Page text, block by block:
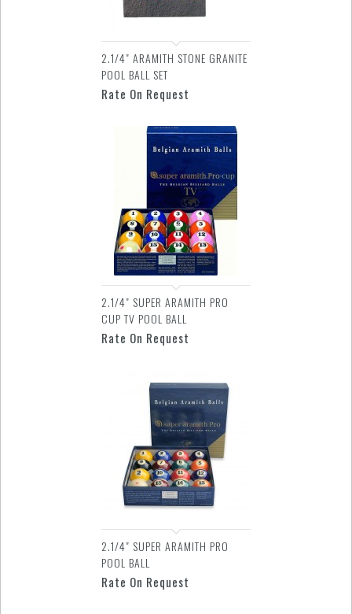
2.1/4" ARAMITH STONE GRANITE
POOL BALL SET
Rate On Request
2.1/4" SUPER ARAMITH PRO
CUP TV POOL BALL
Rate On Request
2.1/4" SUPER ARAMITH PRO
POOL BALL
Rate On Request